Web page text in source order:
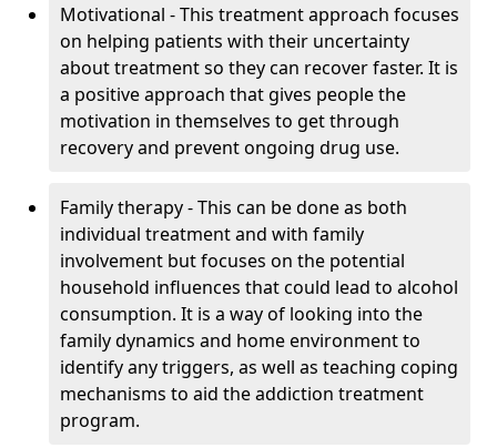
Motivational - This treatment approach focuses
on helping patients with their uncertainty
about treatment so they can recover faster. It is
a positive approach that gives people the
motivation in themselves to get through
recovery and prevent ongoing drug use.
Family therapy - This can be done as both
individual treatment and with family
involvement but focuses on the potential
household influences that could lead to alcohol
consumption. It is a way of looking into the
family dynamics and home environment to
identify any triggers, as well as teaching coping
mechanisms to aid the addiction treatment
program.